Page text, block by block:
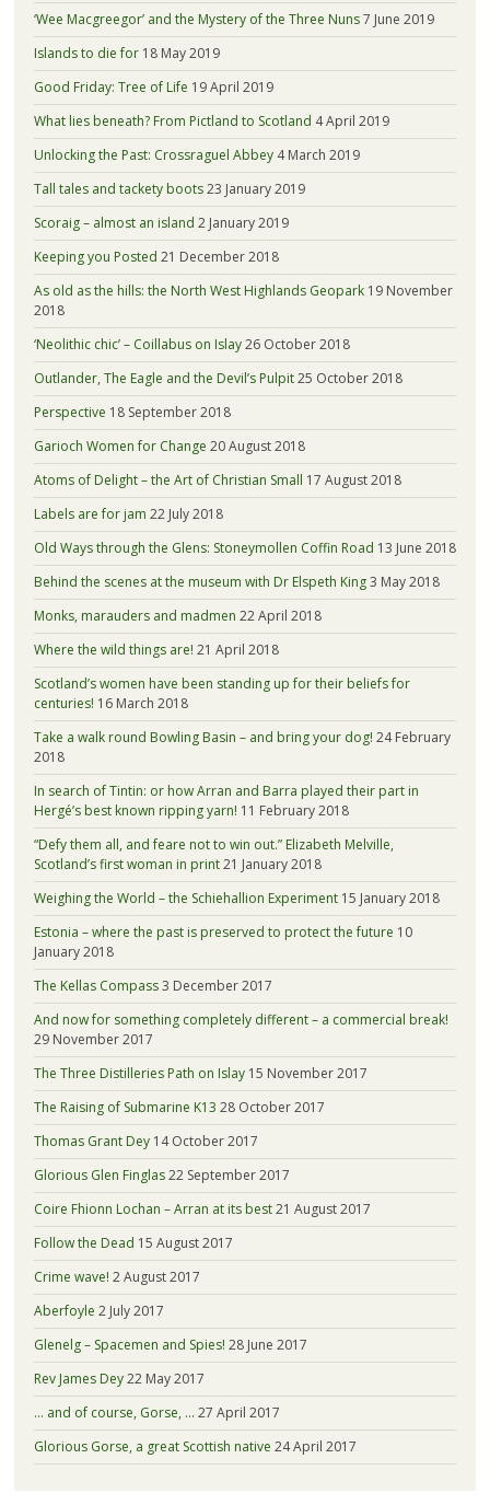
‘Wee Macgreegor’ and the Mystery of the Three Nuns7 June 2019
Islands to die for 18 May 2019
Good Friday: Tree of Life 19 April 2019
What lies beneath? From Pictland to Scotland 4 April 2019
Unlocking the Past: Crossraguel Abbey 4 March 2019
Tall tales and tackety boots23 January 2019
Scoraig – almost an island 2 January 2019
Keeping you Posted 21 December 2018
As old as the hills: the North West Highlands Geopark 19 November
2018
‘Neolithic chic’ – Coillabus on Islay26 October 2018
Outlander, The Eagle and the Devil’s Pulpit25 October 2018
Perspective 18 September 2018
Garioch Women for Change 20 August 2018
Atoms of Delight – the Art of Christian Small 17 August 2018
Labels are for jam 22 July 2018
Old Ways through the Glens: Stoneymollen Coffin Road 13 June 2018
Behind the scenes at the museum with Dr Elspeth King3 May 2018
Monks, marauders and madmen 22 April 2018
Where the wild things are! 21 April 2018
Scotland’s women have been standing up for their beliefs for
centuries! 16 March 2018
Take a walk round Bowling Basin – and bring your dog! 24 February
2018
In search of Tintin: or how Arran and Barra played their part in
Hergé’s best known ripping yarn! 11 February 2018
“Defy them all, and feare not to win out.” Elizabeth Melville,
Scotland’s first woman in print21 January 2018
Weighing the World – the Schiehallion Experiment 15 January 2018
Estonia – where the past is preserved to protect the future 10
January 2018
The Kellas Compass3 December 2017
And now for something completely different – a commercial break!
29 November 2017
The Three Distilleries Path on Islay 15 November 2017
The Raising of Submarine K13 28 October 2017
Thomas Grant Dey 14 October 2017
Glorious Glen Finglas22 September 2017
Coire Fhionn Lochan – Arran at its best21 August 2017
Follow the Dead 15 August 2017
Crime wave! 2 August 2017
Aberfoyle 2 July 2017
Glenelg – Spacemen and Spies! 28 June 2017
Rev James Dey22 May 2017
… and of course, Gorse, … 27 April 2017
Glorious Gorse, a great Scottish native 24 April 2017